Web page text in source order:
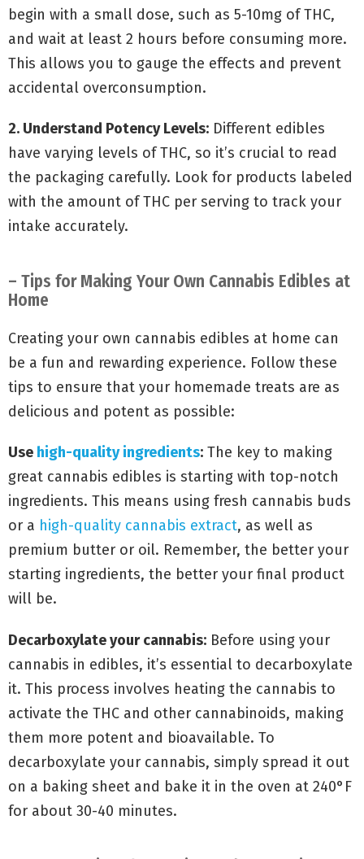
begin with a small dose, such as 5-10mg of THC,
and wait at least 2 hours before consuming more.
This allows you to gauge the effects and prevent
accidental overconsumption.
2. Understand Potency Levels: Different edibles
have varying levels of THC, so it’s crucial to read
the packaging carefully. Look for products labeled
with the amount of THC per serving to track your
intake accurately.
– Tips for Making Your Own Cannabis Edibles at
Home
Creating your own cannabis edibles at home can
be a fun and rewarding experience. Follow these
tips to ensure that your homemade treats are as
delicious and potent as possible:
Use high-quality ingredients: The key to making
great cannabis edibles is starting with top-notch
ingredients. This means using fresh cannabis buds
or a high-quality cannabis extract, as well as
premium butter or oil. Remember, the better your
starting ingredients, the better your final product
will be.
Decarboxylate your cannabis: Before using your
cannabis in edibles, it’s essential to decarboxylate
it. This process involves heating the cannabis to
activate the THC and other cannabinoids, making
them more potent and bioavailable. To
decarboxylate your cannabis, simply spread it out
on a baking sheet and bake it in the oven at 240°F
for about 30-40 minutes.